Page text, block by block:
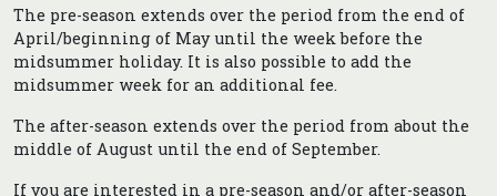
The pre-season extends over the period from the end of
April/beginning of May until the week before the
midsummer holiday. It is also possible to add the
midsummer week for an additional fee.
The after-season extends over the period from about the
middle of August until the end of September.
If you are interested in a pre-season and/or after-season